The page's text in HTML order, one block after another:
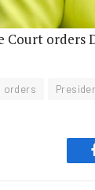
Court
orders